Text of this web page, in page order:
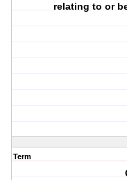
relating to or
Term